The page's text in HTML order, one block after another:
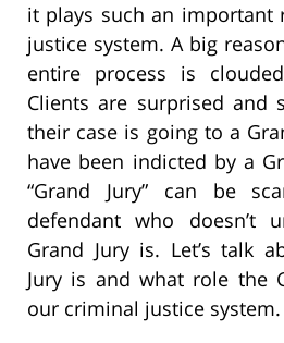
it plays such an important
justice system. A big
entire process is
Clients are surprised and
their case is going to a
have been indicted by a
“Grand Jury” can be
defendant who doesn’t
Grand Jury is. Let’s talk
Jury is and what role the
our criminal justice system.